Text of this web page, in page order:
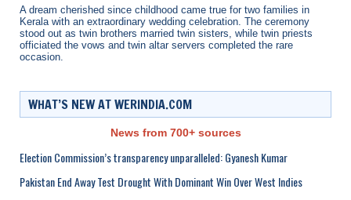
A dream cherished since childhood came true for two families in
Kerala with an extraordinary wedding celebration. The ceremony
stood out as twin brothers married twin sisters, while twin priests
officiated the vows and twin altar servers completed the rare
occasion.
WHAT’S NEW AT WERINDIA.COM
News from 700+ sources
Election Commission’s transparency unparalleled: Gyanesh Kumar
Pakistan End Away Test Drought With Dominant Win Over West Indies